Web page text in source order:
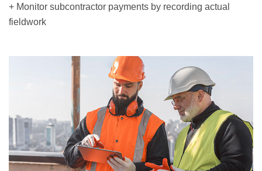
+ Monitor subcontractor payments by recording actual
fieldwork